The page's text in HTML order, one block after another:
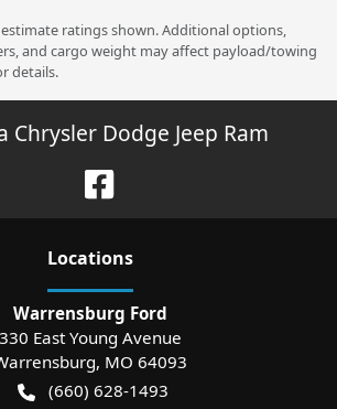
ratings shown. Additional options,
and cargo weight may affect payload/towing
details.
Chrysler Dodge Jeep Ram
Locations
Warrensburg Ford
330 East Young Avenue
, MO 64093
(660) 628-1493